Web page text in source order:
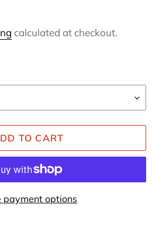
calculated at checkout.
TO CART
payment options